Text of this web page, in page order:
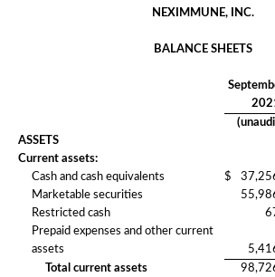
NEXIMMUNE, INC.
BALANCE SHEETS
ASSETS
Current assets:
Cash and cash equivalents
$
Marketable securities
Restricted cash
Prepaid expenses and other current
assets
Total current assets